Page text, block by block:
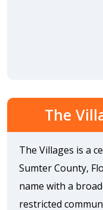
The
The Villages is a
Sumter County,
name with a
restricted